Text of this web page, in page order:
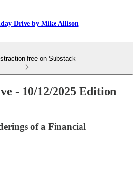
Drive by Mike Allison
free on Substack
- 10/12/2025 Edition
of a Financial